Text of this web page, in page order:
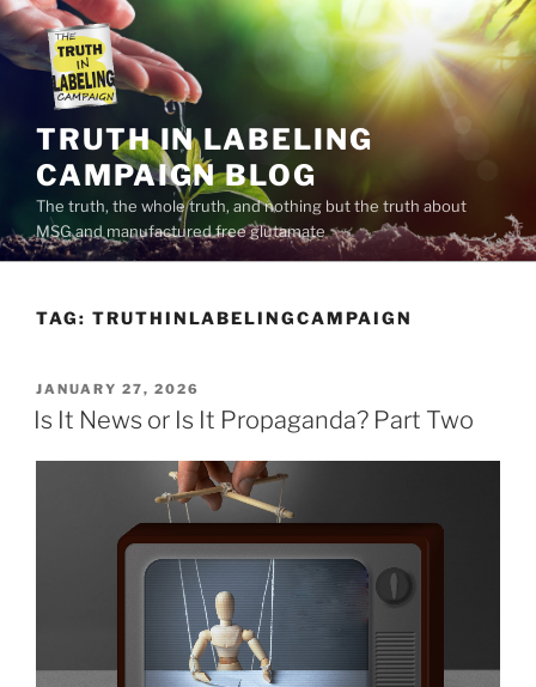
Skip
content
TRUTH IN LABELING
CAMPAIGN BLOG
The truth, the whole truth, and nothing but the truth about
MSG and manufactured free glutamate
TAG: TRUTHINLABELINGCAMPAIGN
POSTED
ON
JANUARY 27, 2026
Is It News or Is It Propaganda? Part Two